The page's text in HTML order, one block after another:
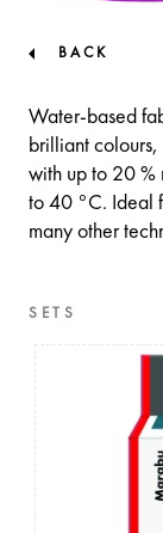
BACK
Water-based
brilliant
with up to 20 %
to 40 °C. Ideal
many other
SETS